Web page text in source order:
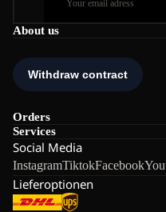
About us
Orders
Services
Social Media
InstagramTiktokFacebook
Lieferoptionen